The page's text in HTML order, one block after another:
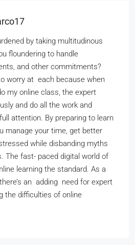
by taking multitudinous
floundering to handle
and other commitments?
worry at each because when
my online class, the expert
and do all the work and
attention. By preparing to learn
manage your time, get better
while disbanding myths
The fast- paced digital world of
learning the standard. As a
an adding need for expert
the difficulties of online